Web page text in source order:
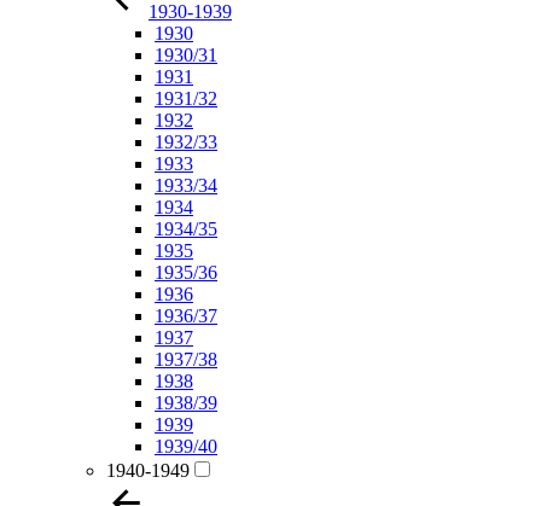
1930-1939
1930
1930/31
1931
1931/32
1932
1932/33
1933
1933/34
1934
1934/35
1935
1935/36
1936
1936/37
1937
1937/38
1938
1938/39
1939
1939/40
1940-1949